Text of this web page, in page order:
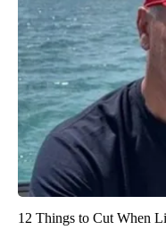
12 Things to Cut When